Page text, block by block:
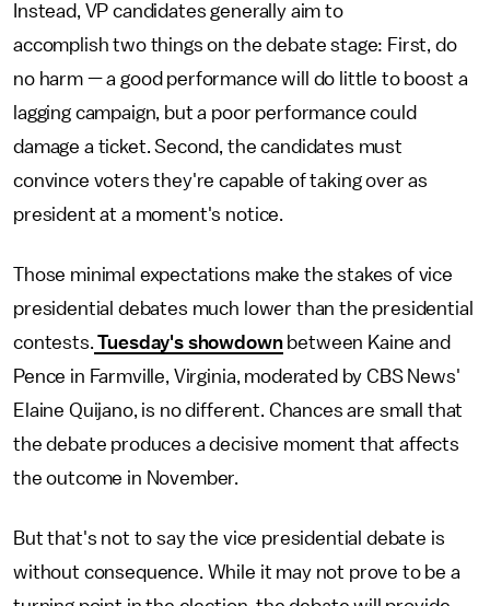
Instead, VP candidates generally aim to
accomplish two things on the debate stage: First, do
no harm — a good performance will do little to boost a
lagging campaign, but a poor performance could
damage a ticket. Second, the candidates must
convince voters they're capable of taking over as
president at a moment's notice.
Those minimal expectations make the stakes of vice
presidential debates much lower than the presidential
contests. Tuesday's showdownbetween Kaine and
Pence in Farmville, Virginia, moderated by CBS News'
Elaine Quijano, is no different. Chances are small that
the debate produces a decisive moment that affects
the outcome in November.
But that's not to say the vice presidential debate is
without consequence. While it may not prove to be a